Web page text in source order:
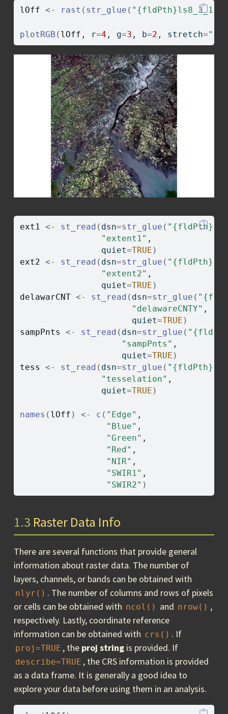
lOff <- rast ( str_glue (
plotRGB ( lOff , r=4 , g=3 , b=2 , stretch=
ext1 <- st_read ( dsn=str_glue (
"extent1" ,
                quiet
=TRUE )
ext2 <- st_read ( dsn=str_glue (
"extent2" ,
                quiet
=TRUE )
delawarCNT <- st_read ( dsn=str_glue (
"delawareCNTY" ,
                      quiet
=TRUE )
sampPnts
<- st_read ( dsn=str_glue (
"sampPnts" ,
                    quiet
=TRUE )
tess
<- st_read ( dsn=str_glue (
"tesselation" ,
                quiet
=TRUE )
names ( lOff ) <- c ( "Edge" ,
"Blue" ,
"Green" ,
"Red" ,
"NIR" ,
"SWIR1" ,
"SWIR2" )
1.3 Raster Data Info
There are several functions that provide general
information about raster data. The number of
layers, channels, or bands can be obtained with
nlyr() . The number of columns and rows of pixels
or cells can be obtained with ncol() and nrow() ,
respectively. Lastly, coordinate reference
information can be obtained with crs() . If
proj=TRUE , the proj string is provided. If
describe=TRUE , the CRS information is provided
as a data frame. It is generally a good idea to
explore your data before using them in an analysis.